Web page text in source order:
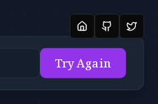
Try Again